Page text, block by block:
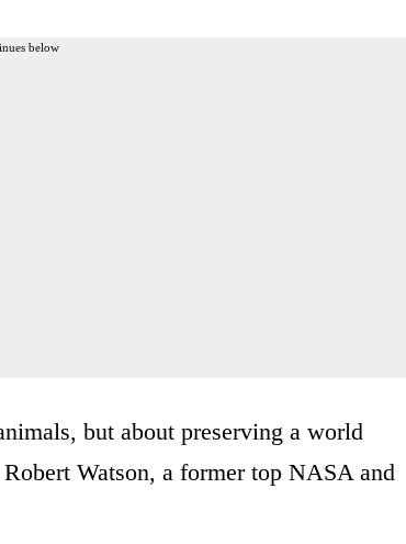
below
but about preserving a world
Watson, a former top NASA and